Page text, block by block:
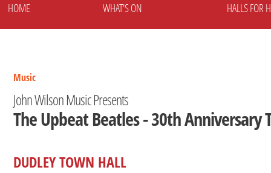
HOME WHAT'S ON HALLS FOR
Music
John Wilson Music Presents
The Upbeat Beatles - 30th Anniversary
DUDLEY TOWN HALL